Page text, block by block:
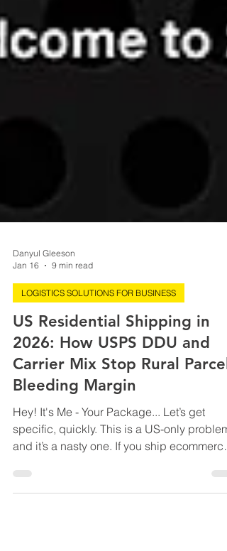
Danyul Gleeson
Jan 16
9 min read
LOGISTICS SOLUTIONS FOR BUSINESS
US Residential Shipping in
2026: How USPS DDU and
Carrier Mix Stop Rural Parcels
Bleeding Margin
Hey! It's Me - Your Package... Let’s get
specific, quickly. This is a US-only problem,
and it’s a nasty one. If you ship ecommerce
orders into or within the United States,